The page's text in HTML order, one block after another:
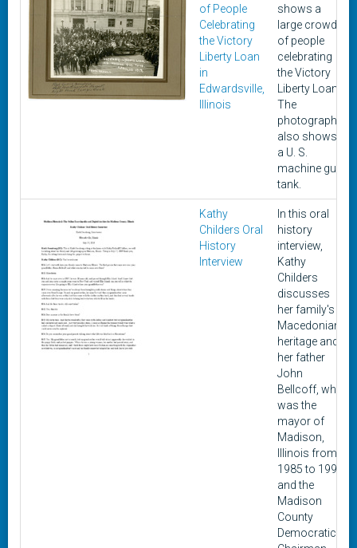
of People
Celebrating
the Victory
Liberty Loan
in
Edwardsville,
Illinois
shows a
large crowd
of people
celebrating
the Victory
Liberty Loan.
The
photograph
also shows
a U. S.
machine gun
tank.
Kathy
Childers Oral
History
Interview
In this oral
history
interview,
Kathy
Childers
discusses
her family's
Macedonian
heritage and
her father
John
Bellcoff, who
was the
mayor of
Madison,
Illinois from
1985 to 1997
and the
Madison
County
Democratic